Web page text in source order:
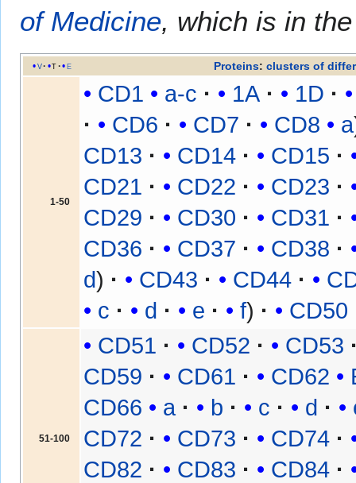
of Medicine, which is in
v t e Proteins: clusters of
1-50
CD1 a-c 1A
1D
CD6
CD7 CD8
a
CD13
CD14
CD15
CD21
CD22
CD23
CD29
CD30
CD31
CD36
CD37
CD38
d
CD43 CD44
c
d e f CD50
51-100
CD51 CD52
CD53
CD59
CD61 CD62
CD66
a b c d
CD72
CD73
CD74
CD82
CD83
CD84